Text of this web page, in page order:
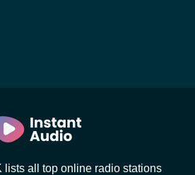
lists all top online radio stations